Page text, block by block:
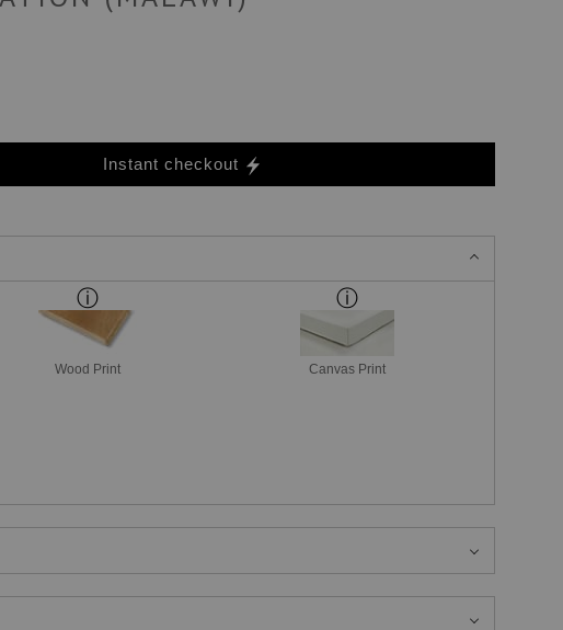
Instant checkout
Wood Print Canvas Print